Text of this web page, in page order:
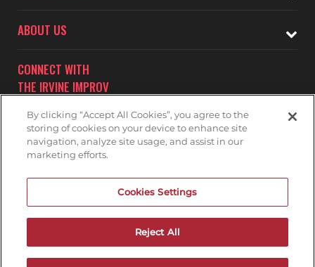
ABOUT US
CONNECT WITH
THE IRVINE IMPROV
Subscribe to receive updates on upcoming shows at the
IRVINE IMPROV MAILNG LIST
By clicking “Accept All Cookies”, you agree to the
storing of cookies on your device to enhance site
navigation, analyze site usage, and assist in our
marketing efforts.
Cookies Settings
Reject All